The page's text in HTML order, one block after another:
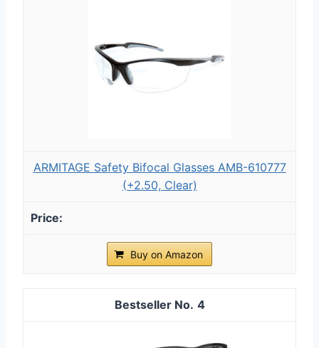
ARMITAGE Safety Bifocal Glasses AMB-610777
(+2.50, Clear)
Buy on Amazon
4